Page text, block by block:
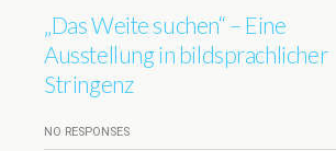
„Das Weite suchen“ – Eine
Ausstellung in bildsprachlicher
Stringenz
NO RESPONSES